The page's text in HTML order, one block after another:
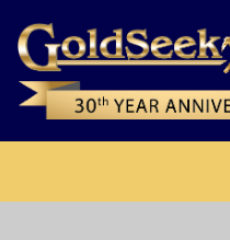
main
content
navigation